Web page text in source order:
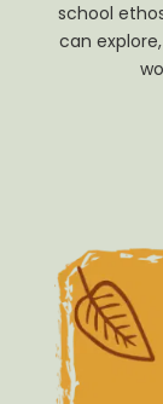
school
can